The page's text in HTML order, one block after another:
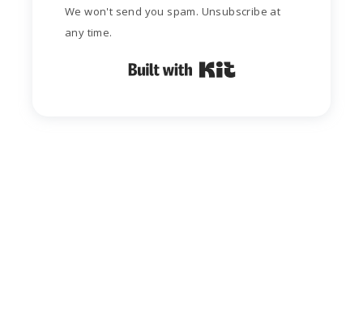
We won't send you spam. Unsubscribe at
any time.
Built with Kit